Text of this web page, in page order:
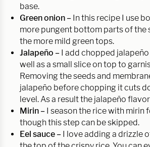
base.
Green onion – In this recipe I use
more pungent bottom parts of the
the more mild green tops.
Jalapeño – I add chopped
well as a small slice on top to
Removing the seeds and
jalapeño before chopping it cuts
level. As a result the jalapeño
Mirin – I season the rice with mirin
though this step can be skipped.
Eel sauce – I love adding a drizzle